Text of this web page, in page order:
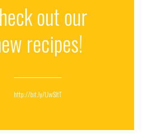
out our
recipes!
http://bit.ly/UwSltT